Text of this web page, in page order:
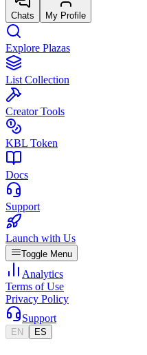
Chats My Profile
Explore Plazas
List Collection
Creator Tools
KBL Token
Docs
Support
Launch with Us
Toggle Menu
Analytics
Terms of Use
Privacy Policy
Support
EN ES